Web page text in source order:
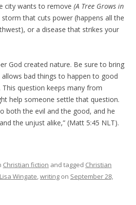
city wants to remove (A Tree Grows in
storm that cuts power (happens all the
or a disease that strikes your
God created nature. Be sure to bring
bad things to happen to good
question keeps many from
help someone settle that question.
both the evil and the good, and he
the unjust alike,” (Matt 5:45 NLT).
Christian fiction and tagged Christian
Lisa Wingate,writing on September 28,